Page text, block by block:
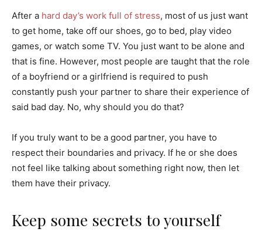
After a hard day’s work full of stress, most of us just want
to get home, take off our shoes, go to bed, play video
games, or watch some TV. You just want to be alone and
that is fine. However, most people are taught that the role
of a boyfriend or a girlfriend is required to push
constantly push your partner to share their experience of
said bad day. No, why should you do that?
If you truly want to be a good partner, you have to
respect their boundaries and privacy. If he or she does
not feel like talking about something right now, then let
them have their privacy.
Keep some secrets to yourself